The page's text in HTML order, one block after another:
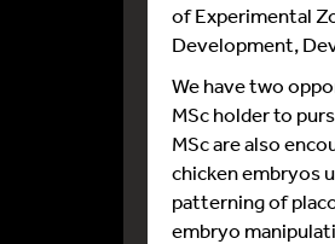
of Experimental
Development,
We have two
MSc holder to
MSc are also
chicken embryos
patterning of
embryo